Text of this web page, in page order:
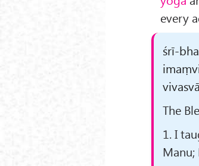
every
śrī-
The
1. I
Manu;